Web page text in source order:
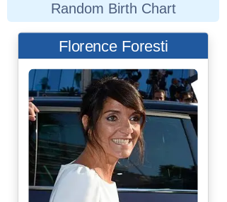
Random Birth Chart
Florence Foresti